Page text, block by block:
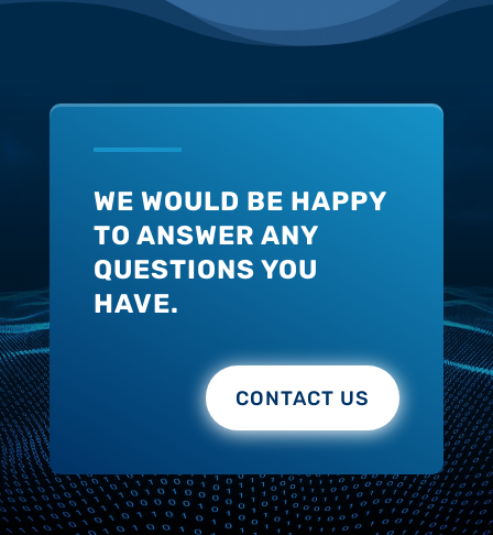
WE WOULD BE HAPPY
TO ANSWER ANY
QUESTIONS YOU
HAVE.
CONTACT US